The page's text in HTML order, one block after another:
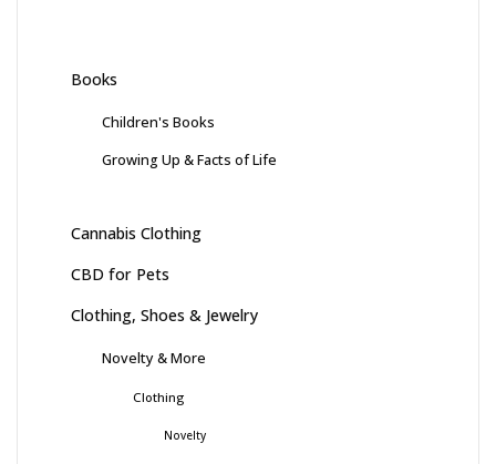
Books
Children's Books
Growing Up & Facts of Life
Cannabis Clothing
CBD for Pets
Clothing, Shoes & Jewelry
Novelty & More
Clothing
Novelty